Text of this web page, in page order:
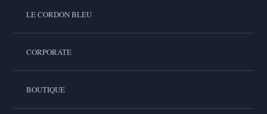
LE CORDON BLEU
CORPORATE
BOUTIQUE